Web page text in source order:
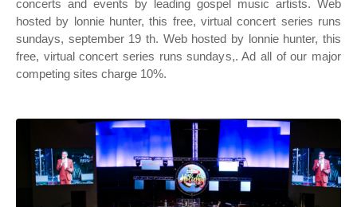
concerts and events by leading gospel music artists. Web
hosted by lonnie hunter, this free, virtual concert series runs
sundays, september 19 th. Web hosted by lonnie hunter, this
free, virtual concert series runs sundays,. Ad all of our major
competing sites charge 10%.